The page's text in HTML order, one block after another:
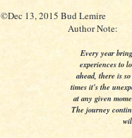
©Dec 13, 2015 Bud Lemire
Author Note:
Every year
experiences to
ahead, there is
times it's the
at any given
The journey